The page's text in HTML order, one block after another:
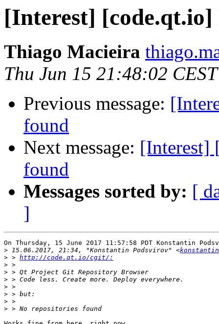
[Interest]
Thiago Macieira
Thu Jun 15 21:48:02
Previous message:
found
Next message: [Interest]
found
Messages sorted by: [
]
On Thursday, 15 June 2017 11:57:58 PDT Konstantin
> 15.06.2017, 21:34, "Konstantin Podsvirov" <
> > http://code.qt.io/cgit/:
>
>
>
>
>
>
>